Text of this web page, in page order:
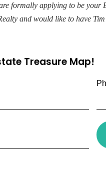
formally applying to be your
and would like to have
Treasure Map!